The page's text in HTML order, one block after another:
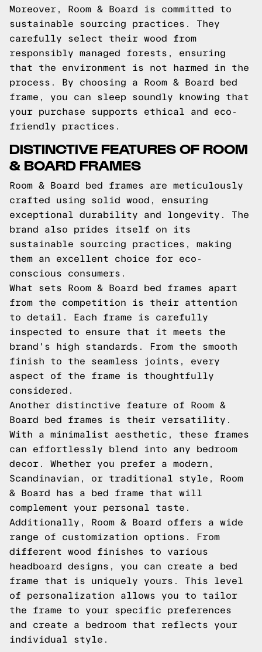
Moreover, Room & Board is committed to
sustainable sourcing practices. They
carefully select their wood from
responsibly managed forests, ensuring
that the environment is not harmed in the
process. By choosing a Room & Board bed
frame, you can sleep soundly knowing that
your purchase supports ethical and eco-
friendly practices.
DISTINCTIVE FEATURES OF ROOM
& BOARD FRAMES
Room & Board bed frames are meticulously
crafted using solid wood, ensuring
exceptional durability and longevity. The
brand also prides itself on its
sustainable sourcing practices, making
them an excellent choice for eco-
conscious consumers.
What sets Room & Board bed frames apart
from the competition is their attention
to detail. Each frame is carefully
inspected to ensure that it meets the
brand's high standards. From the smooth
finish to the seamless joints, every
aspect of the frame is thoughtfully
considered.
Another distinctive feature of Room &
Board bed frames is their versatility.
With a minimalist aesthetic, these frames
can effortlessly blend into any bedroom
decor. Whether you prefer a modern,
Scandinavian, or traditional style, Room
& Board has a bed frame that will
complement your personal taste.
Additionally, Room & Board offers a wide
range of customization options. From
different wood finishes to various
headboard designs, you can create a bed
frame that is uniquely yours. This level
of personalization allows you to tailor
the frame to your specific preferences
and create a bedroom that reflects your
individual style.